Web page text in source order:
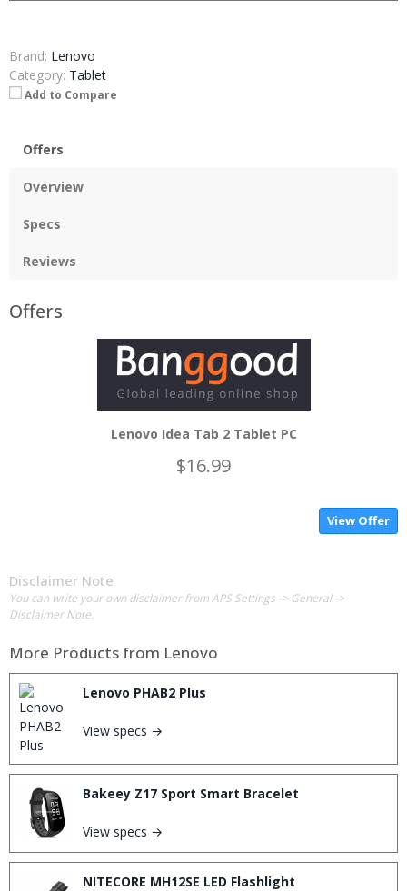
Brand: Lenovo
Category: Tablet
Add to Compare
Offers
Overview
Specs
Reviews
Offers
Lenovo Idea Tab 2 Tablet PC
$16.99
View Offer
Disclaimer Note
You can write your own disclaimer from APS Settings -> General ->
Disclaimer Note.
More Products from Lenovo
Lenovo PHAB2 Plus
View specs →
Bakeey Z17 Sport Smart Bracelet
View specs →
NITECORE MH12SE LED Flashlight